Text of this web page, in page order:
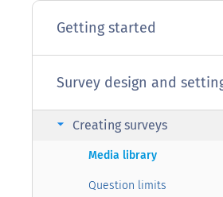
Getting started
Survey design and
Creating surveys
arrow_right
Media library
Question limits